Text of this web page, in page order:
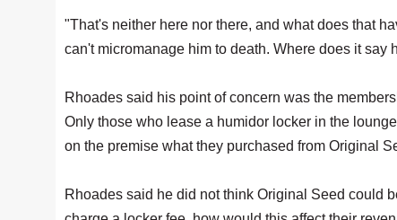
"That's neither here nor there, and what does that
can't micromanage him to death. Where does it
Rhoades said his point of concern was the
Only those who lease a humidor locker in the
on the premise what they purchased from Original
Rhoades said he did not think Original Seed could